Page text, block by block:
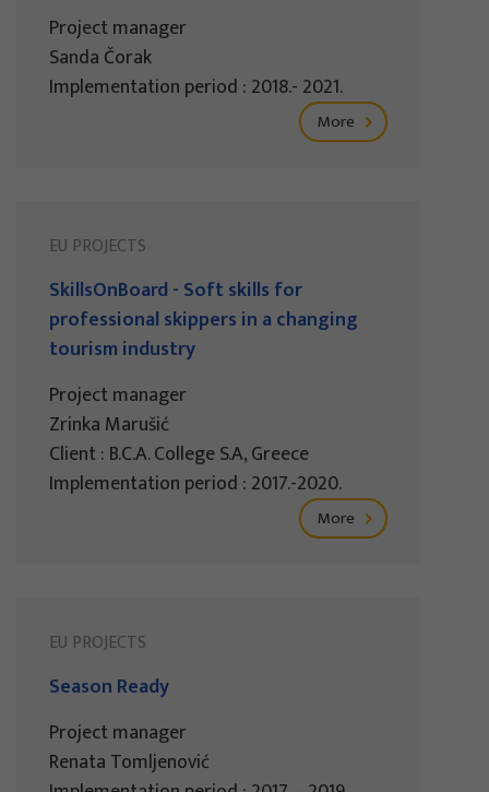
Project manager
Sanda Čorak
Implementation period : 2018.- 2021.
More
EU PROJECTS
SkillsOnBoard - Soft skills for
professional skippers in a changing
tourism industry
Project manager
Zrinka Marušić
Client : B.C.A. College S.A, Greece
Implementation period : 2017.-2020.
More
EU PROJECTS
Season Ready
Project manager
Renata Tomljenović